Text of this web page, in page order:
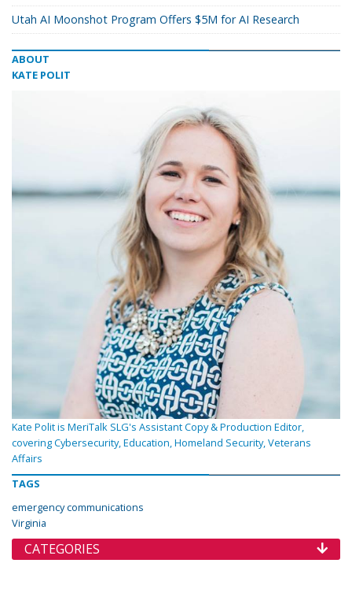
Utah AI Moonshot Program Offers $5M for AI Research
ABOUT
KATE POLIT
Kate Polit is MeriTalk SLG's Assistant Copy & Production Editor,
covering Cybersecurity, Education, Homeland Security, Veterans
Affairs
TAGS
emergency communications
Virginia
CATEGORIES